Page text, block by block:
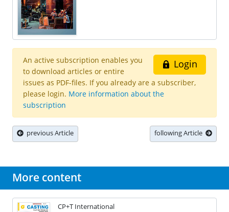
Login
An active subscription enables you
to download articles or entire
issues as PDF-files. If you already are a subscriber,
please login. More information about the
subscription
previous Article following Article
More content
CP+T International